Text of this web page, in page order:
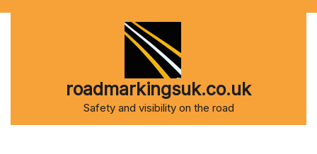
roadmarkingsuk.co.uk
Safety and visibility on the road